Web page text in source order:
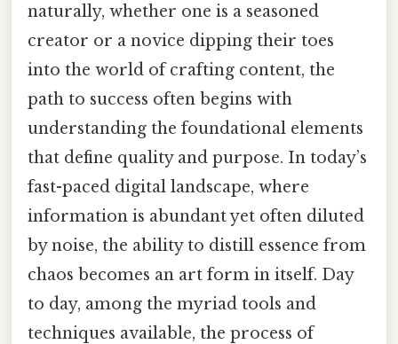
naturally, whether one is a seasoned
creator or a novice dipping their toes
into the world of crafting content, the
path to success often begins with
understanding the foundational elements
that define quality and purpose. In today’s
fast-paced digital landscape, where
information is abundant yet often diluted
by noise, the ability to distill essence from
chaos becomes an art form in itself. Day
to day, among the myriad tools and
techniques available, the process of